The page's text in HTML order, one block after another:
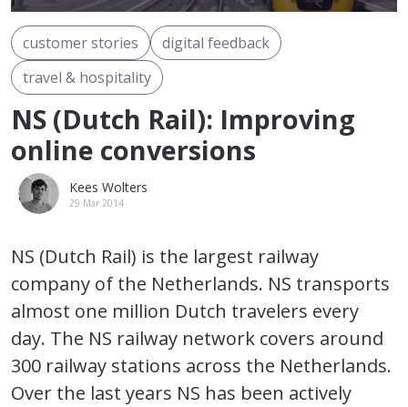
customer stories
digital feedback
travel & hospitality
NS (Dutch Rail): Improving
online conversions
Kees Wolters
29 Mar 2014
NS (Dutch Rail) is the largest railway
company of the Netherlands. NS transports
almost one million Dutch travelers every
day. The NS railway network covers around
300 railway stations across the Netherlands.
Over the last years NS has been actively